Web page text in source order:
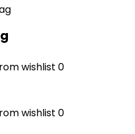
wishlist 0
wishlist 0